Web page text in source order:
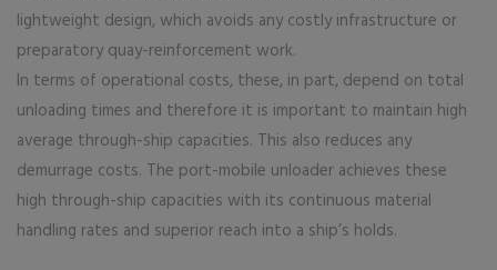
lightweight design, which avoids any costly infrastructure or
preparatory quay-reinforcement work.
In terms of operational costs, these, in part, depend on total
unloading times and therefore it is important to maintain high
average through-ship capacities. This also reduces any
demurrage costs. The port-mobile unloader achieves these
high through-ship capacities with its continuous material
handling rates and superior reach into a ship’s holds.